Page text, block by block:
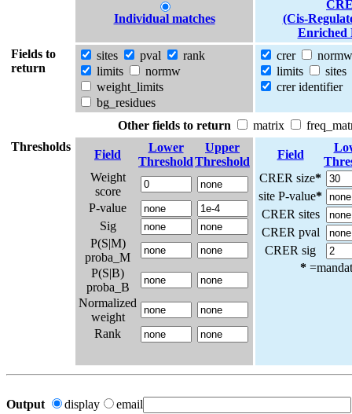
Individual matches
(Cis-
Enriched
Fields to
return
sites pval
rank
limits
normw
weight_limits
bg_residues
crer
normw
limits
sites
crer identifier
Other fields to return matrix
Thresholds
Field
Lower
Threshold
Upper
Threshold
Weight
score
P-value
Sig
P(S|M)
proba_M
P(S|B)
proba_B
Normalized
weight
Rank
Field
CRER size*
site P-value*
CRER sites
CRER pval
CRER sig
*
Output display email